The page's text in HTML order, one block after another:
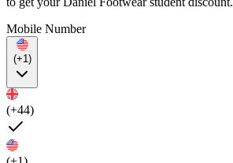
Mobile Number
(+1)
(+44)